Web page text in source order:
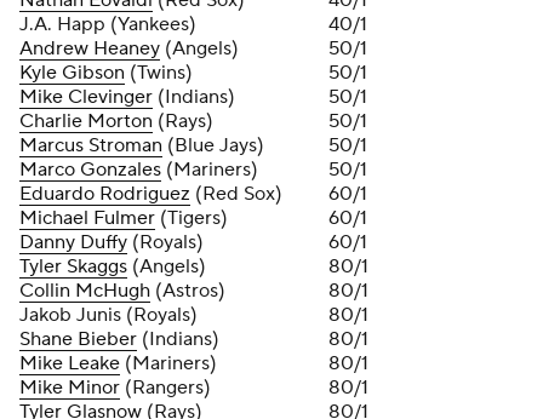
J.A. Happ (Yankees)
40/1
Andrew Heaney (Angels)
50/1
Kyle Gibson (Twins)
50/1
Mike Clevinger (Indians)
50/1
Charlie Morton (Rays)
50/1
Marcus Stroman (Blue Jays)
50/1
Marco Gonzales (Mariners)
50/1
Eduardo Rodriguez (Red Sox)
60/1
Michael Fulmer (Tigers)
60/1
Danny Duffy (Royals)
60/1
Tyler Skaggs (Angels)
80/1
Collin McHugh (Astros)
80/1
Jakob Junis (Royals)
80/1
Shane Bieber (Indians)
80/1
Mike Leake (Mariners)
80/1
Mike Minor (Rangers)
80/1
Tyler Glasnow (Rays)
80/1